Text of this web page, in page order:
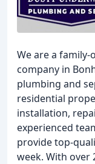
We are a
company in
plumbing and
residential
installation,
experienced
provide top-
week. With over